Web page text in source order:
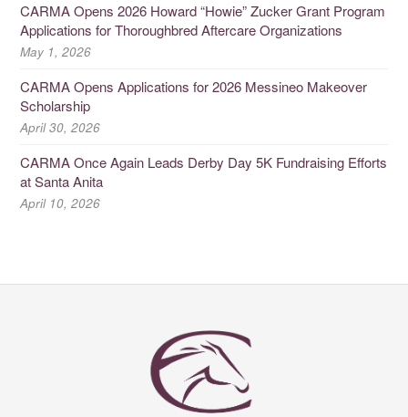
CARMA Opens 2026 Howard “Howie” Zucker Grant Program
Applications for Thoroughbred Aftercare Organizations
May 1, 2026
CARMA Opens Applications for 2026 Messineo Makeover
Scholarship
April 30, 2026
CARMA Once Again Leads Derby Day 5K Fundraising Efforts
at Santa Anita
April 10, 2026